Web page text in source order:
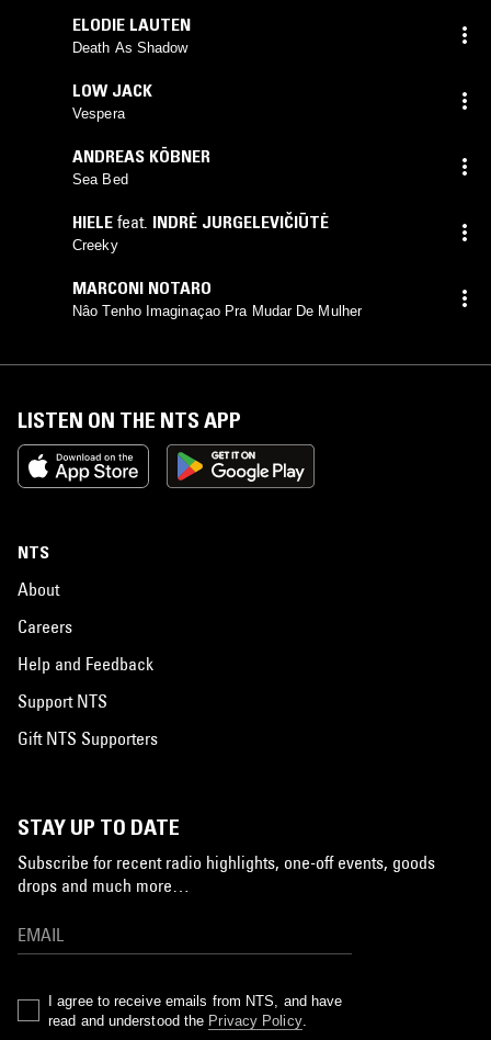
ELODIE LAUTEN
Death As Shadow
LOW JACK
Vespera
ANDREAS KÖBNER
Sea Bed
HIELE feat. INDRĖ JURGELEVIČIŪTĖ
Creeky
MARCONI NOTARO
Nâo Tenho Imaginaçao Pra Mudar De Mulher
LISTEN ON THE NTS APP
NTS
About
Careers
Help and Feedback
Support NTS
Gift NTS Supporters
STAY UP TO DATE
Subscribe for recent radio highlights, one-off events, goods
drops and much more…
I agree to receive emails from NTS, and have
read and understood the Privacy Policy.